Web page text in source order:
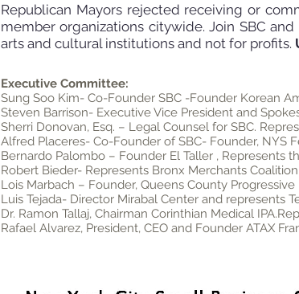
Republican Mayors rejected receiving or
member organizations citywide. Join SBC
arts and cultural institutions and not for profits.
Executive Committee:
Sung Soo Kim- Co-Founder SBC -Founder Korean
Steven Barrison- Executive Vice President and
Sherri Donovan, Esq. – Legal Counsel for SBC.
Alfred Placeres- Co-Founder of SBC- Founder, NYS
Bernardo Palombo – Founder El Taller , Represents
Robert Bieder- Represents Bronx Merchants Coalition
Lois Marbach – Founder, Queens County
Luis Tejada- Director Mirabal Center and represents
Dr. Ramon Tallaj, Chairman Corinthian Medical
Rafael Alvarez, President, CEO and Founder ATAX